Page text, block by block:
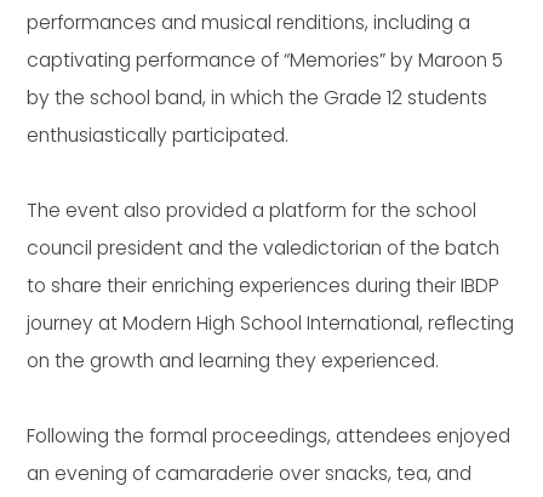
performances and musical renditions, including a
captivating performance of “Memories” by Maroon 5
by the school band, in which the Grade 12 students
enthusiastically participated.
The event also provided a platform for the school
council president and the valedictorian of the batch
to share their enriching experiences during their IBDP
journey at Modern High School International, reflecting
on the growth and learning they experienced.
Following the formal proceedings, attendees enjoyed
an evening of camaraderie over snacks, tea, and